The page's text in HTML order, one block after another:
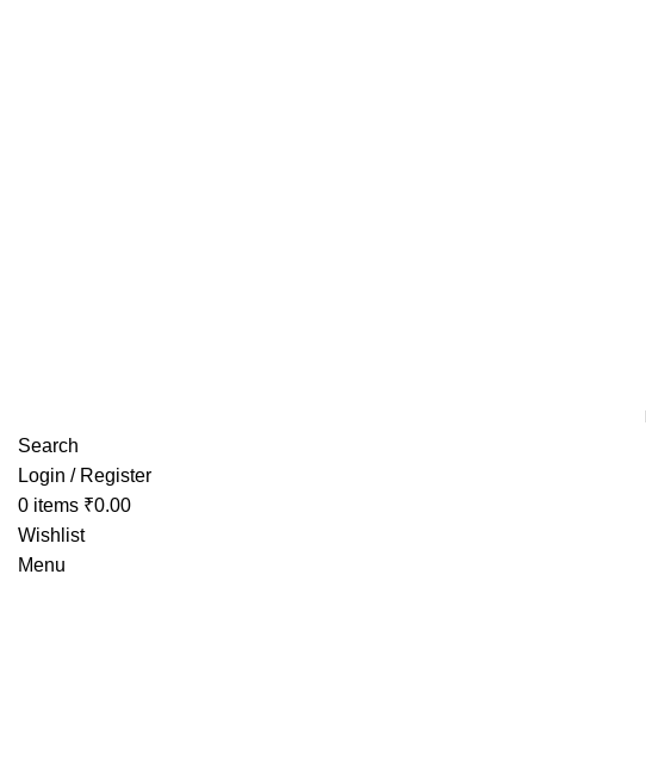
Search
Login / Register
0 items ₹0.00
Wishlist
Menu